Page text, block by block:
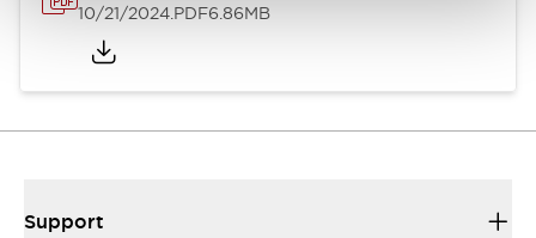
10/21/2024.PDF6.86MB
Support